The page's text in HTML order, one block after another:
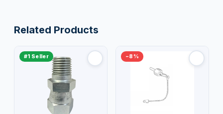
Related Products
#1 Seller −8%